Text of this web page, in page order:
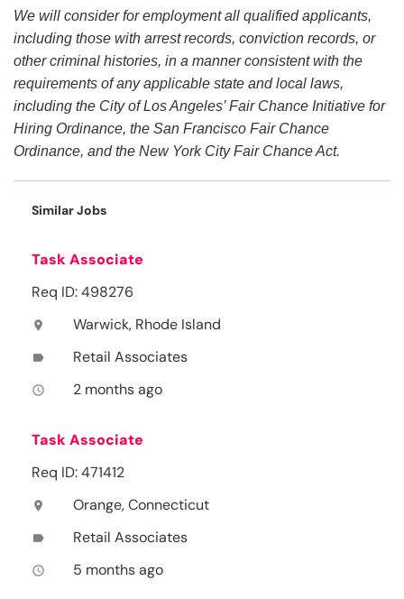
We will consider for employment all qualified applicants,
including those with arrest records, conviction records, or
other criminal histories, in a manner consistent with the
requirements of any applicable state and local laws,
including the City of Los Angeles’ Fair Chance Initiative for
Hiring Ordinance, the San Francisco Fair Chance
Ordinance, and the New York City Fair Chance Act.
Similar Jobs
Task Associate
Req ID: 498276
location_on Warwick, Rhode Island
label Retail Associates
access_time 2 months ago
Task Associate
Req ID: 471412
location_on Orange, Connecticut
label Retail Associates
access_time 5 months ago